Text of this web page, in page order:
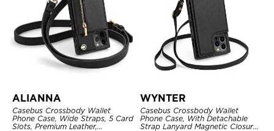
ALIANNA
Casebus Crossbody Wallet
Phone Case, Wide Straps, 5 Card
Slots, Premium Leather,
WYNTER
Casebus Crossbody Wallet
Phone Case, With Detachable
Strap Lanyard Magnetic Closure